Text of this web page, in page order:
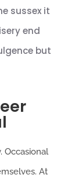
sussex it
end
but
Occasional
At